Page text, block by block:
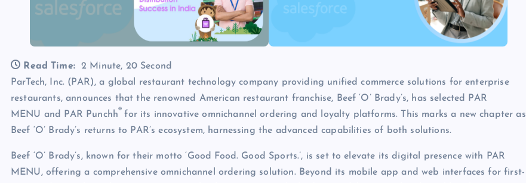
Read Time:
2 Minute, 20 Second
ParTech, Inc. (PAR), a global restaurant technology company providing unified commerce solutions for enterprise
restaurants, announces that the renowned American restaurant franchise, Beef ‘O’ Brady’s, has selected PAR
MENU and PAR Punchh® for its innovative omnichannel ordering and loyalty platforms. This marks a new chapter as
Beef ‘O’ Brady’s returns to PAR’s ecosystem, harnessing the advanced capabilities of both solutions.
Beef ‘O’ Brady’s, known for their motto ‘Good Food. Good Sports.’, is set to elevate its digital presence with PAR
MENU, offering a comprehensive omnichannel ordering solution. Beyond its mobile app and web interfaces for first-